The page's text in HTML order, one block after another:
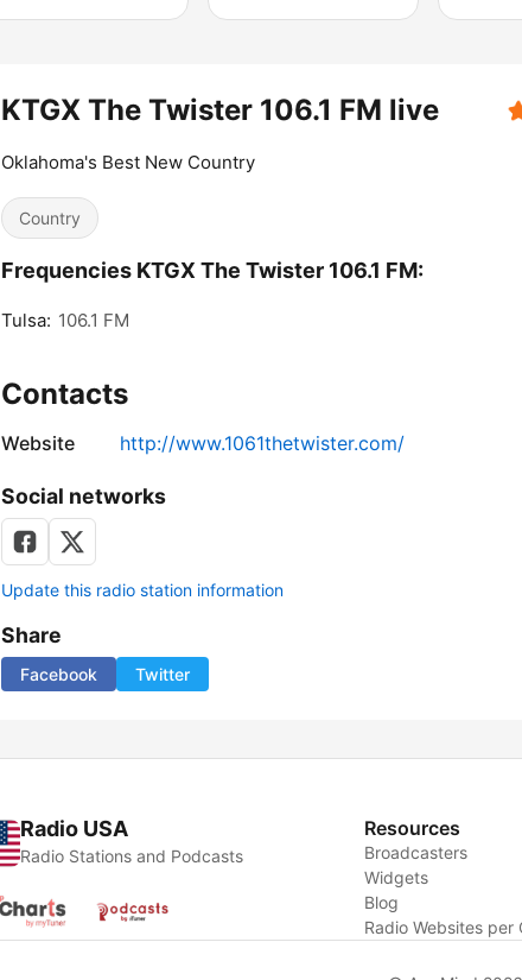
KTGX The Twister 106.1 FM live
Oklahoma's Best New Country
Country
Frequencies KTGX The Twister 106.1 FM:
Tulsa: 106.1 FM
Contacts
Website http://www.1061thetwister.com/
Social networks
Update this radio station information
Share
Facebook Twitter
Radio USA
Radio Stations and Podcasts
Resources
Broadcasters
Widgets
Blog
Radio Websites per